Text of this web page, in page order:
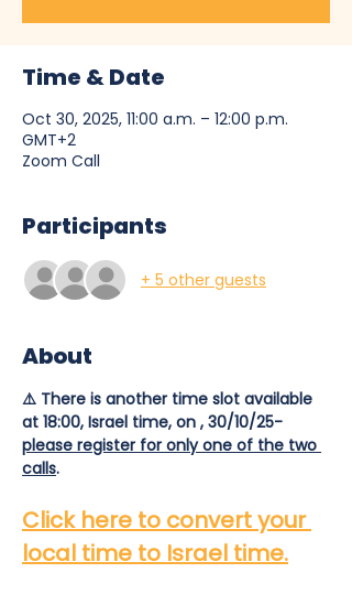
Time & Date
Oct 30, 2025, 11:00 a.m. – 12:00 p.m.
GMT+2
Zoom Call
Participants
+ 5 other guests
About
⚠️ There is another time slot available
at 18:00, Israel time, on , 30/10/25-
please register for only one of the two
calls.
Click here to convert your
local time to Israel time.